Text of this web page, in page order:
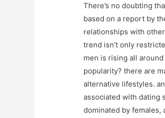
There’s no doubting
based on a report by
relationships with
trend isn’t only
men is rising all
popularity? there are
alternative lifestyles.
associated with dating
dominated by females,